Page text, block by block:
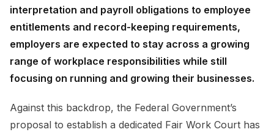
interpretation and payroll obligations to employee
entitlements and record-keeping requirements,
employers are expected to stay across a growing
range of workplace responsibilities while still
focusing on running and growing their businesses.
Against this backdrop, the Federal Government’s
proposal to establish a dedicated Fair Work Court has